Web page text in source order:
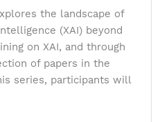
the landscape of
(XAI) beyond
on XAI, and through
of papers in the
series, participants will